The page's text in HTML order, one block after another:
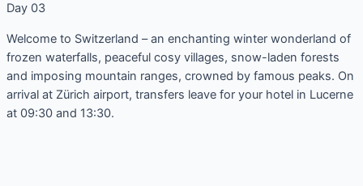
Day 03
Welcome to Switzerland – an enchanting winter wonderland of
frozen waterfalls, peaceful cosy villages, snow-laden forests
and imposing mountain ranges, crowned by famous peaks. On
arrival at Zürich airport, transfers leave for your hotel in Lucerne
at 09:30 and 13:30.